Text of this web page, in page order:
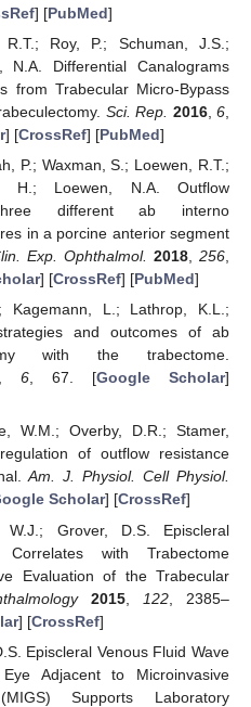
] [PubMed]
Roy, P.; Schuman, J.S.;
N.A. Differential Canalograms
from Trabecular Micro-Bypass
Sci. Rep. 2016,6
] [CrossRef] [PubMed]
P.; Waxman, S.; Loewen, R.T.;
H.; Loewen, N.A. Outflow
different ab interno
in a porcine anterior segment
Exp. Ophthalmol. 2018, 256,
] [CrossRef] [PubMed]
Kagemann, L.; Lathrop, K.L.;
and outcomes of ab
with the trabectome.
6, 67. [Google Scholar]
W.M.; Overby, D.R.; Stamer,
of outflow resistance
Am. J. Physiol. Cell Physiol.
Scholar] [CrossRef]
Grover, D.S. Episcleral
with Trabectome
Evaluation of the Trabecular
2015, 122 , 2385–
] [CrossRef]
Episcleral Venous Fluid Wave
Adjacent to Microinvasive
Supports Laboratory